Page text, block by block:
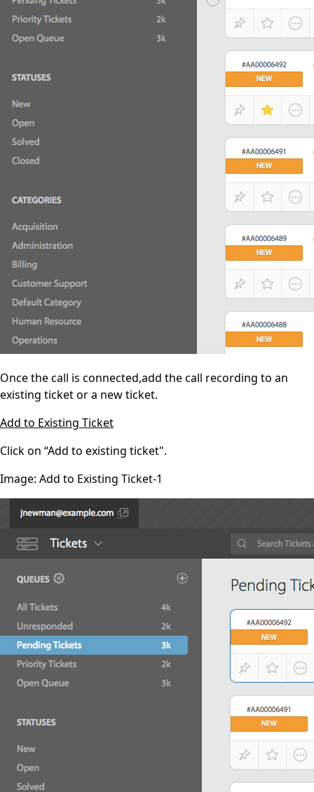
Once the call is connected,add the call recording to an
existing ticket or a new ticket.
Add to Existing Ticket
Click on “Add to existing ticket".
Image: Add to Existing Ticket-1